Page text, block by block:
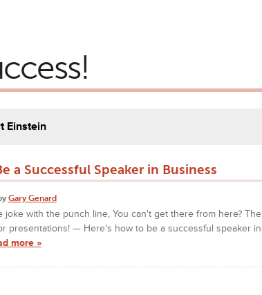
Einstein
a Successful Speaker in Business
Gary Genard
joke with the punch line, You can't get there from here? The
presentations! — Here's how to be a successful speaker in
more »